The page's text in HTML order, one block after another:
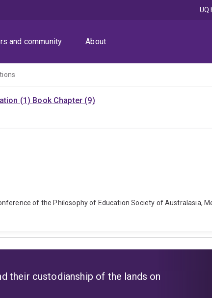
and community About
UQ
(1) Book Chapter (9)
of the Philosophy of Education Society of Australasia,
their custodianship of the lands on